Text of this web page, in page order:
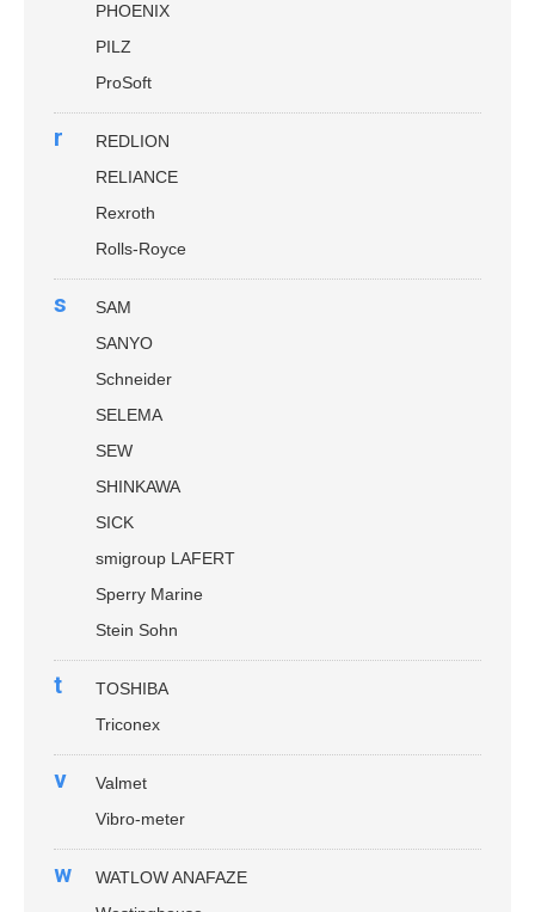
PHOENIX
PILZ
ProSoft
r
REDLION
RELIANCE
Rexroth
Rolls-Royce
s
SAM
SANYO
Schneider
SELEMA
SEW
SHINKAWA
SICK
smigroup LAFERT
Sperry Marine
Stein Sohn
t
TOSHIBA
Triconex
v
Valmet
Vibro-meter
w
WATLOW ANAFAZE